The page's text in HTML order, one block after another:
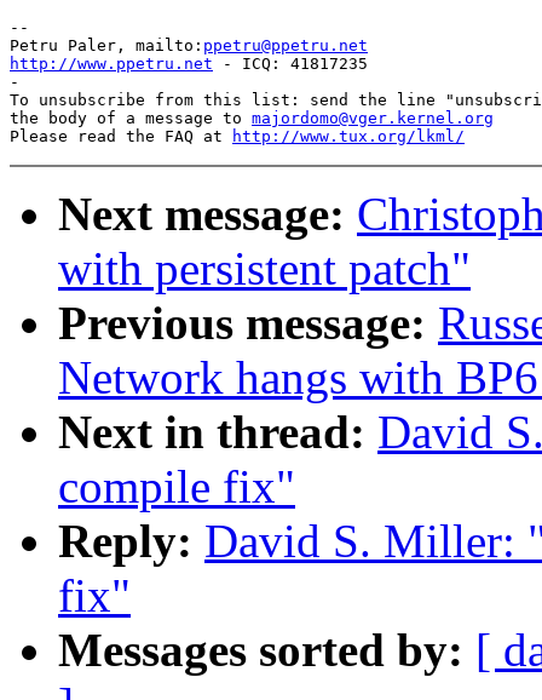
--
Petru Paler, mailto: ppetru@ppetru.net
http://www.ppetru.net - ICQ: 41817235
-
To unsubscribe from this list: send the line
the body of a message to majordomo@vger.kernel.org
Please read the FAQ at
http://www.tux.org/lkml/
Next message:
with persistent patch"
Previous message:
Network hangs with
Next in thread: David
compile fix"
Reply: David S. Miller:
fix"
Messages sorted by: [